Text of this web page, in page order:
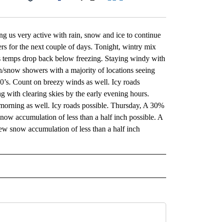
Facebook
us very active with rain, snow and ice to continue
for the next couple of days. Tonight, wintry mix
drop back below freezing. Staying windy with
showers with a majority of locations seeing
Count on breezy winds as well. Icy roads
with clearing skies by the early evening hours.
as well. Icy roads possible. Thursday, A 30%
accumulation of less than a half inch possible. A
snow accumulation of less than a half inch
ABOUT NEW PAGES ON "NEWS".